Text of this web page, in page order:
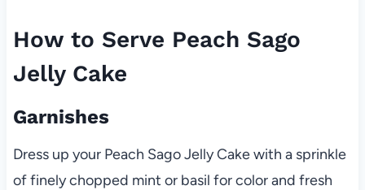
How to Serve Peach Sago
Jelly Cake
Garnishes
Dress up your Peach Sago Jelly Cake with a sprinkle
of finely chopped mint or basil for color and fresh